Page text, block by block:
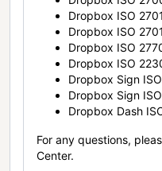
Dropbox ISO
Dropbox ISO
Dropbox ISO
Dropbox ISO
Dropbox Sign
Dropbox Sign
Dropbox Dash
For any questions,
Center.